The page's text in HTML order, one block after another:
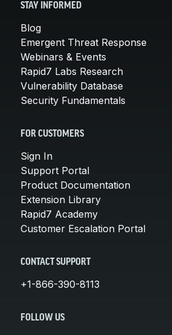
STAY INFORMED
Blog
Emergent Threat Response
Webinars & Events
Rapid7 Labs Research
Vulnerability Database
Security Fundamentals
FOR CUSTOMERS
Sign In
Support Portal
Product Documentation
Extension Library
Rapid7 Academy
Customer Escalation Portal
CONTACT SUPPORT
+1-866-390-8113
FOLLOW US